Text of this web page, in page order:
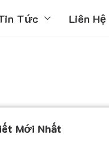
Tức Liên Hệ
Mới Nhất